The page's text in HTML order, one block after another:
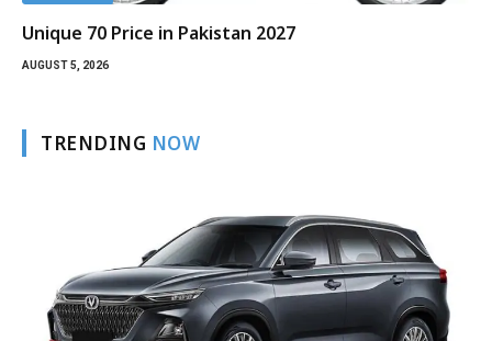
Unique 70 Price in Pakistan 2027
AUGUST 5, 2026
TRENDING NOW